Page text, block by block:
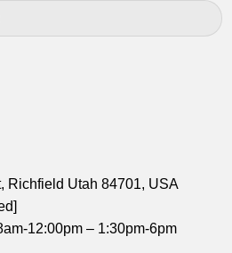
Richfield Utah 84701, USA
12:00pm – 1:30pm-6pm